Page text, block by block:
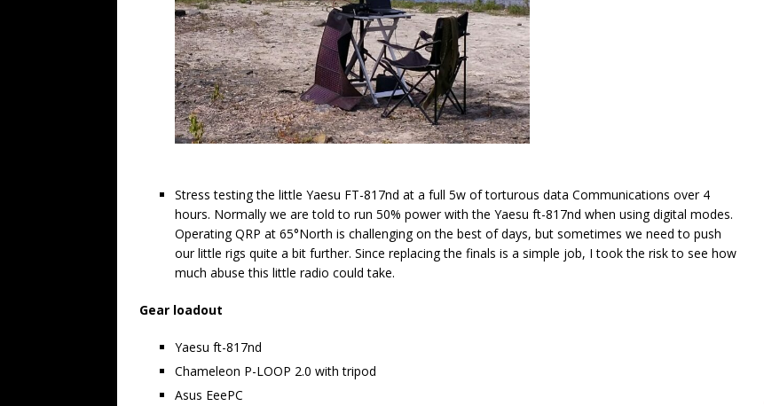
Stress testing the little Yaesu FT-817nd at a full 5w of torturous data Communications over 4
hours. Normally we are told to run 50% power with the Yaesu ft-817nd when using digital modes.
Operating QRP at 65°North is challenging on the best of days, but sometimes we need to push
our little rigs quite a bit further. Since replacing the finals is a simple job, I took the risk to see how
much abuse this little radio could take.
Gear loadout
Yaesu ft-817nd
Chameleon P-LOOP 2.0 with tripod
Asus EeePC